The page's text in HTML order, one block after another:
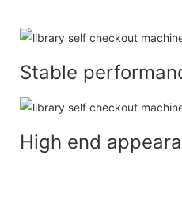
Stable
High end